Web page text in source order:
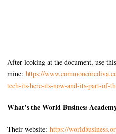
After looking at the document, use
mine: https://www.commoncorediva.
tech-its-here-its-now-and-its-part-of-
What’s the World Business
Their website: https://